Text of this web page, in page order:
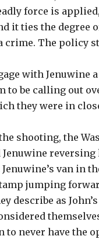
force is
it ties the
The policy
with Jenuwine
to be calling out
they were in
shooting, the
Jenuwine
van in
jumping
describe as
to never have